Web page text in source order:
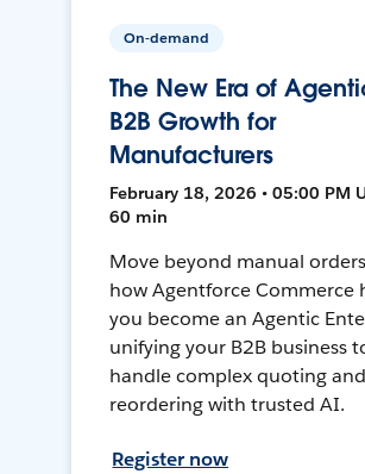
On-demand
The New Era of
B2B Growth for
Manufacturers
February 18, 2026 • 05:00 PM
60 min
Move beyond manual
how Agentforce Commerce
you become an Agentic
unifying your B2B business
handle complex quoting and
reordering with trusted AI.
Register now